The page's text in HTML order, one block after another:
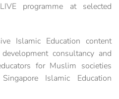
programme at selected
Islamic Education content
consultancy and
for Muslim societies
Islamic Education